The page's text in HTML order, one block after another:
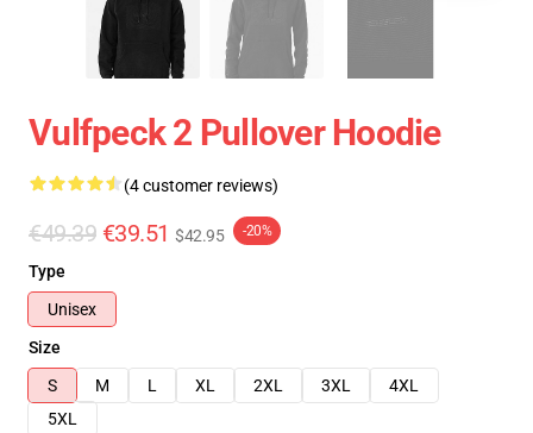
Vulfpeck 2 Pullover Hoodie
(4 customer reviews)
€49.39 €39.51 $42.95 -20%
Type
Unisex
Size
S
M L XL 2XL 3XL
4XL
5XL